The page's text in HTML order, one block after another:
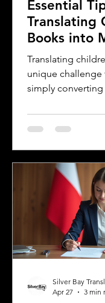
Essential
Translating
Books into
Languages
Translating
unique
simply
literature carries
playful language,
young readers in
world. For
want to share
understanding
translation
preserving the
their work. This
Silver Bay
Apr 27
3 min